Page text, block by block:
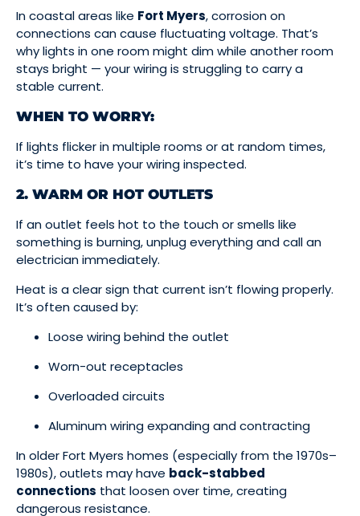
In coastal areas like Fort Myers, corrosion on
connections can cause fluctuating voltage. That’s
why lights in one room might dim while another room
stays bright — your wiring is struggling to carry a
stable current.
WHEN TO WORRY:
If lights flicker in multiple rooms or at random times,
it’s time to have your wiring inspected.
2. WARM OR HOT OUTLETS
If an outlet feels hot to the touch or smells like
something is burning, unplug everything and call an
electrician immediately.
Heat is a clear sign that current isn’t flowing properly.
It’s often caused by:
Loose wiring behind the outlet
Worn-out receptacles
Overloaded circuits
Aluminum wiring expanding and contracting
In older Fort Myers homes (especially from the 1970s–
1980s), outlets may have back-stabbed
connections that loosen over time, creating
dangerous resistance.